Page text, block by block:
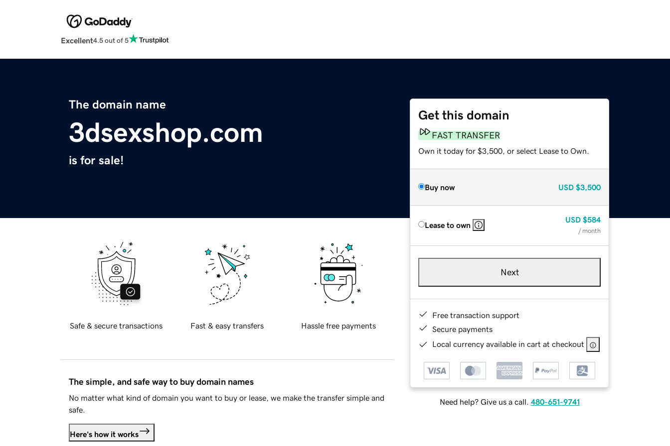
Excellent4.5 out of 5
The domain name
3dsexshop.com
is for sale!
Get this domain
FAST TRANSFER
Own it today for $3,500, or select Lease to Own.
Buy now USD $3,500
Lease to own
USD $584
/ month
Next
Free transaction support
Secure payments
Local currency available in cart at checkout
Need help? Give us a call. 480-651-9741
Safe & secure transactions Fast & easy transfers Hassle free payments
The simple, and safe way to buy domain names
No matter what kind of domain you want to buy or lease, we make the transfer simple and
safe.
Here's how it works